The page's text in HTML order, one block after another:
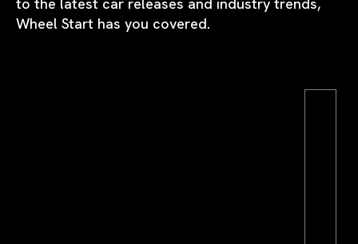
Wheel Start has you covered.